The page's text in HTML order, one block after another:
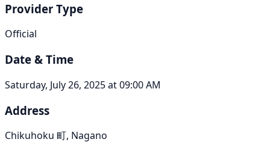
Provider Type
Official
Date & Time
Saturday, July 26, 2025 at 09:00 AM
Address
Chikuhoku 町, Nagano